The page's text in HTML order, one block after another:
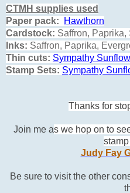
CTMH supplies used
Paper pack:
Hawthorn
Cardstock: Saffron,
Inks: Saffron, Paprika,
Thin cuts: Sympathy
Stamp Sets: Sympathy
Thanks for
Join me as we hop on to
Judy Fay
Be sure to visit the other